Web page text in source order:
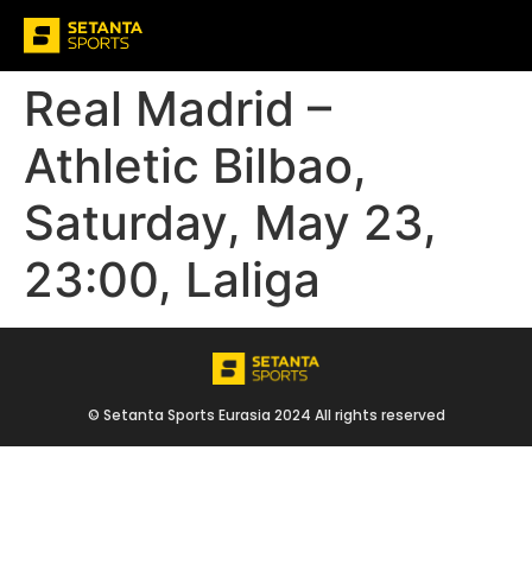
Real Madrid –
Athletic Bilbao,
Saturday, May 23,
23:00, Laliga
© Setanta Sports Eurasia 2024 All rights reserved